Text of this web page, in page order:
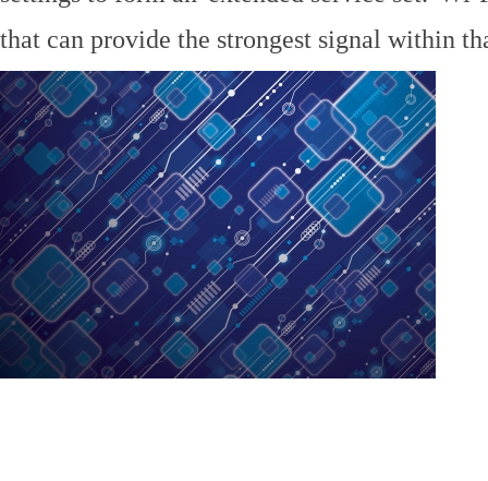
that can provide the strongest signal within